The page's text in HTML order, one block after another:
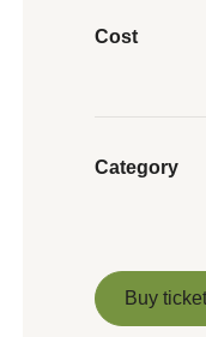
Cost
Category
Buy